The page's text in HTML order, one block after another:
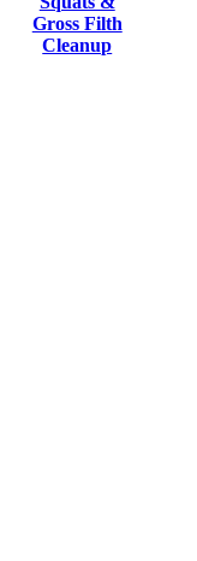
Gross Filth
Cleanup